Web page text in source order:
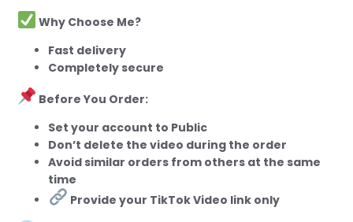
Why Choose Me?
Fast delivery
Completely secure
Before You Order:
Set your account to Public
Don’t delete the video during the order
Avoid similar orders from others at the same
time
Provide your TikTok Video link only